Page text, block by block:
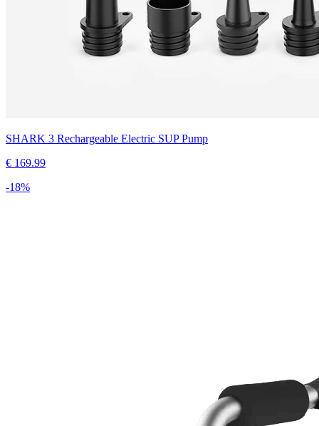
SHARK 3 Rechargeable Electric SUP Pump
€ 169.99
-18%